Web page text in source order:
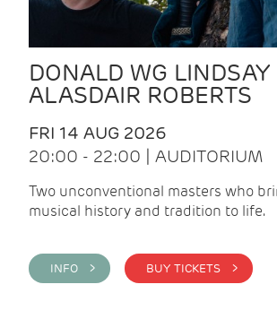
DONALD WG LINDSAY
ALASDAIR ROBERTS
FRI 14 AUG 2026
20:00 - 22:00 | AUDITORIUM
Two unconventional masters who
musical history and tradition to life.
INFO > BUY TICKETS >